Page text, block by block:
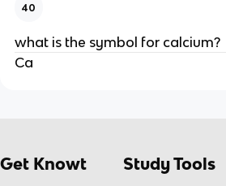
40
what is the symbol for calcium?
Ca
Get Knowt Study Tools